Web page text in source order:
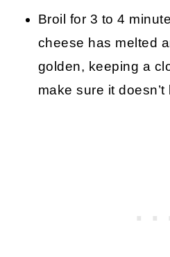
Broil for 3 to 4
cheese has melted
golden, keeping a
make sure it doesn’t